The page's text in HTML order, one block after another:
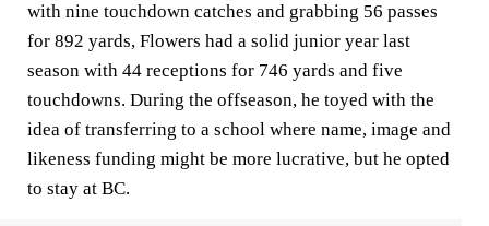
with nine touchdown catches and grabbing 56 passes
for 892 yards, Flowers had a solid junior year last
season with 44 receptions for 746 yards and five
touchdowns. During the offseason, he toyed with the
idea of transferring to a school where name, image and
likeness funding might be more lucrative, but he opted
to stay at BC.